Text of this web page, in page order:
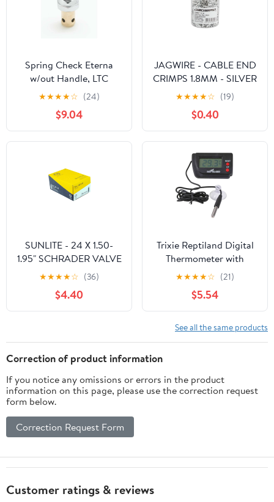
Spring Check Eterna
w/out Handle, LTC
(COLD)
★★★★☆ (24)
$9.04
JAGWIRE - CABLE END
CRIMPS 1.8MM - SILVER
★★★★☆ (19)
$0.40
SUNLITE - 24 X 1.50-
1.95" SCHRADER VALVE
TUBE - BLACK
★★★★☆ (36)
$4.40
Trixie Reptiland Digital
Thermometer with
Remote Sensor
★★★★☆ (21)
$5.54
See all the same products
Correction of product information
If you notice any omissions or errors in the product
information on this page, please use the correction request
form below.
Correction Request Form
Customer ratings & reviews